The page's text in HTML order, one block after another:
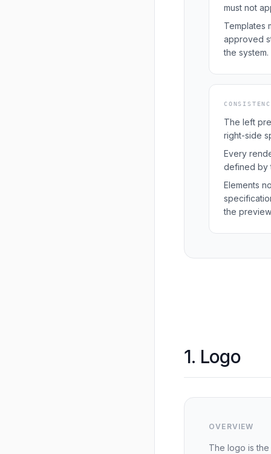
must not
Templates
approved
the system.
The left
right-side
Every
defined by
Elements
the
1. Logo
OVERVIEW
The logo is